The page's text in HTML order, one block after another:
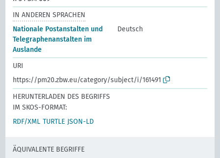
IN ANDEREN SPRACHEN
Nationale Postanstalten und
Telegraphenanstalten im
Auslande
Deutsch
URI
https://pm20.zbw.eu/category/subject/i/161491
HERUNTERLADEN DES BEGRIFFS
IM SKOS-FORMAT:
RDF/XML TURTLE JSON-LD
ÄQUIVALENTE BEGRIFFE